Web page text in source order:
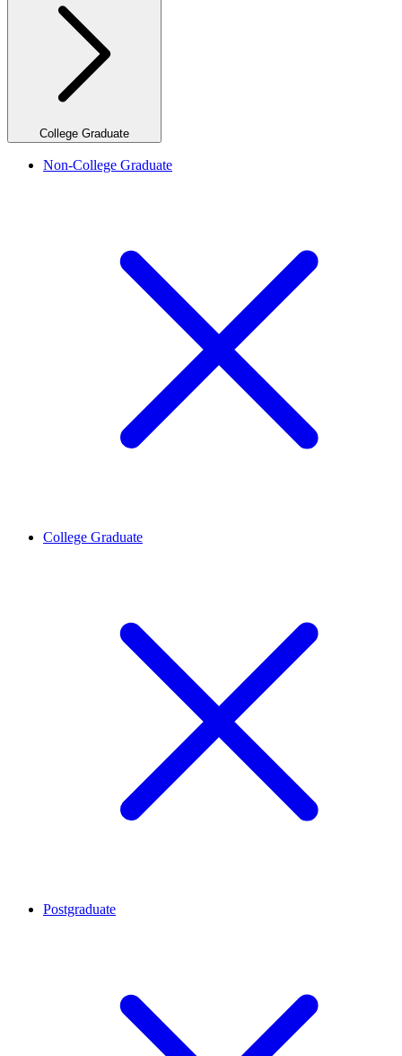
College Graduate
Non-College Graduate
College Graduate
Postgraduate